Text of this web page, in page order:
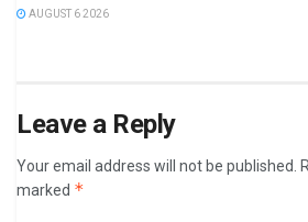
AUGUST 6 2026
Leave a Reply
Your email address will not be published.
marked *